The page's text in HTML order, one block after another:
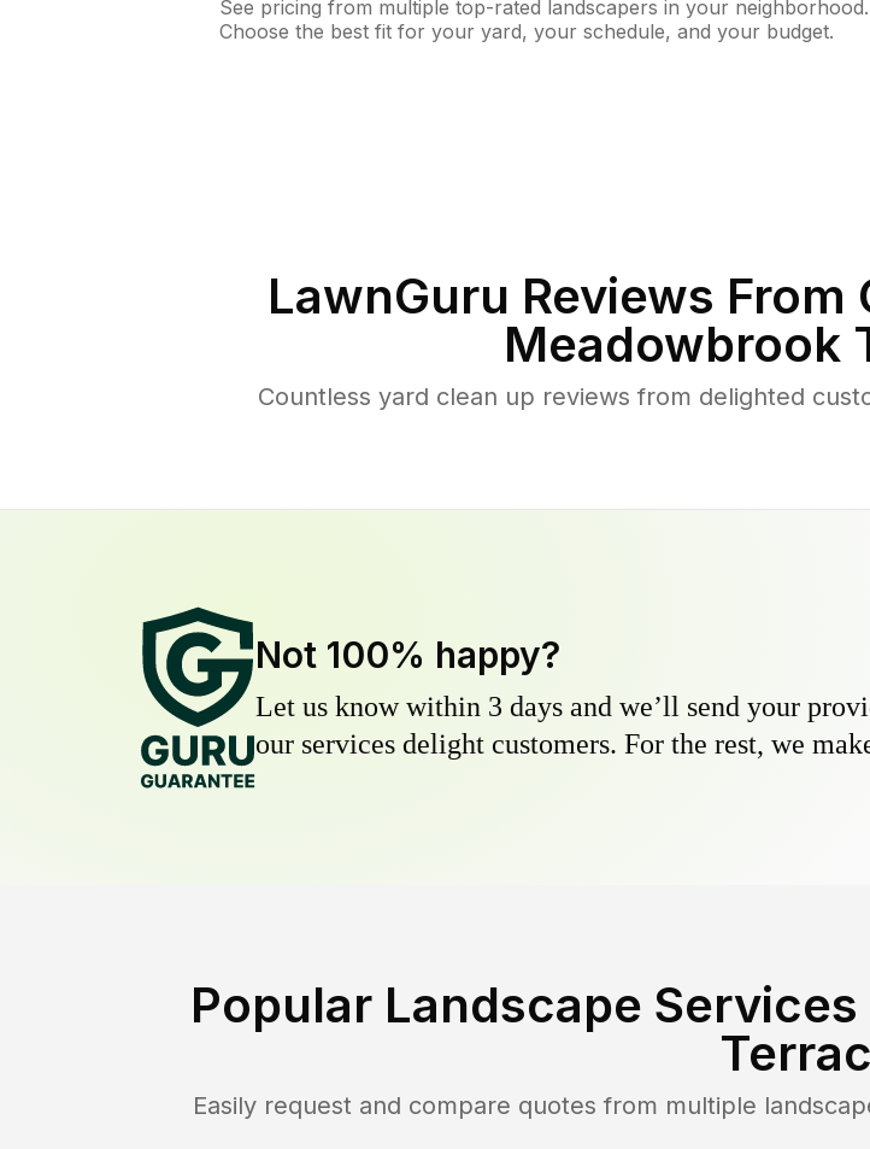
See pricing from multiple top-rated landscapers in your neighborhood.
Choose the best fit for your yard, your schedule, and your budget.
LawnGuru Reviews
Meadowbrook
Countless yard clean up reviews from delighted
Not 100% happy?
Let us know within 3 days and we’ll send your
our services delight customers. For the rest, we
Popular Landscape Services
Easily request and compare quotes from multiple